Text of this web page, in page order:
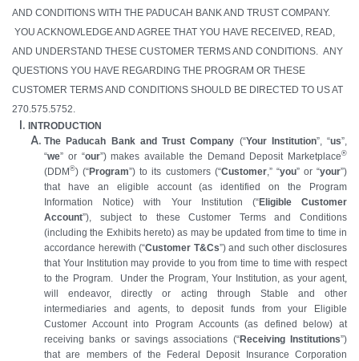
AND CONDITIONS WITH THE PADUCAH BANK AND TRUST COMPANY.
YOU ACKNOWLEDGE AND AGREE THAT YOU HAVE RECEIVED, READ,
AND UNDERSTAND THESE CUSTOMER TERMS AND CONDITIONS. ANY
QUESTIONS YOU HAVE REGARDING THE PROGRAM OR THESE
CUSTOMER TERMS AND CONDITIONS SHOULD BE DIRECTED TO US AT
270.575.5752.
INTRODUCTION
The Paducah Bank and Trust Company (“Your Institution”, “us”,
“we” or “our”) makes available the Demand Deposit Marketplace®
(DDM®) (“Program”) to its customers (“Customer,” “you” or “your”)
that have an eligible account (as identified on the Program
Information Notice) with Your Institution (“Eligible Customer
Account”), subject to these Customer Terms and Conditions
(including the Exhibits hereto) as may be updated from time to time in
accordance herewith (“Customer T&Cs”) and such other disclosures
that Your Institution may provide to you from time to time with respect
to the Program. Under the Program, Your Institution, as your agent,
will endeavor, directly or acting through Stable and other
intermediaries and agents, to deposit funds from your Eligible
Customer Account into Program Accounts (as defined below) at
receiving banks or savings associations (“Receiving Institutions”)
that are members of the Federal Deposit Insurance Corporation